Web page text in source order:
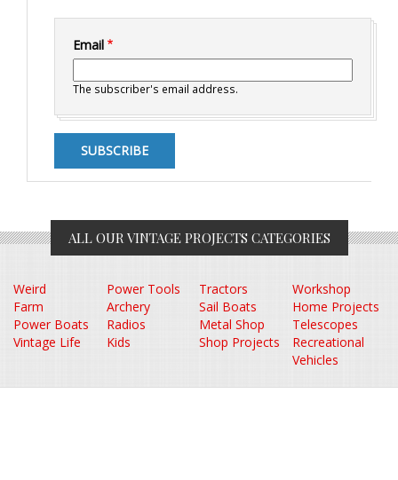
Email
The subscriber's email address.
ALL OUR VINTAGE PROJECTS CATEGORIES
Weird Power Tools Tractors
Workshop
Farm
Archery Sail Boats
Home Projects
Power Boats
Radios Metal Shop
Telescopes
Vintage Life
Kids Shop Projects
Recreational
Vehicles